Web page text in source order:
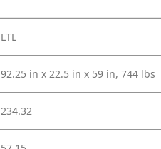
LTL
92.25 in x 22.5 in x 59 in, 744 lbs
234.32